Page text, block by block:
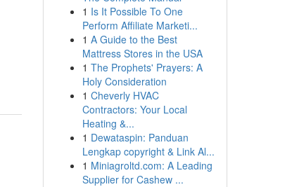
1 Is It Possible To One
Perform Affiliate Marketi...
1 A Guide to the Best
Mattress Stores in the USA
1 The Prophets' Prayers: A
Holy Consideration
1 Cheverly HVAC
Contractors: Your Local
Heating &...
1 Dewataspin: Panduan
Lengkap copyright & Link Al...
1 Miniagroltd.com: A Leading
Supplier for Cashew ...